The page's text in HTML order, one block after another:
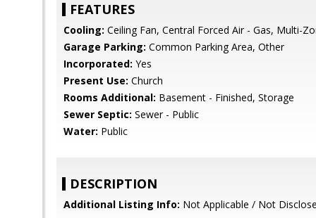
FEATURES
Cooling: Ceiling Fan, Central Forced Air - Gas, Multi-
Garage Parking: Common Parking Area, Other
Incorporated: Yes
Present Use: Church
Rooms Additional: Basement - Finished, Storage
Sewer Septic: Sewer - Public
Water: Public
DESCRIPTION
Additional Listing Info: Not Applicable / Not